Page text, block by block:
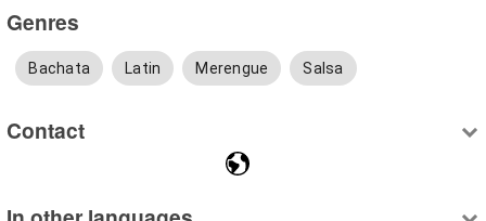
Genres
Bachata Latin Merengue Salsa
Contact